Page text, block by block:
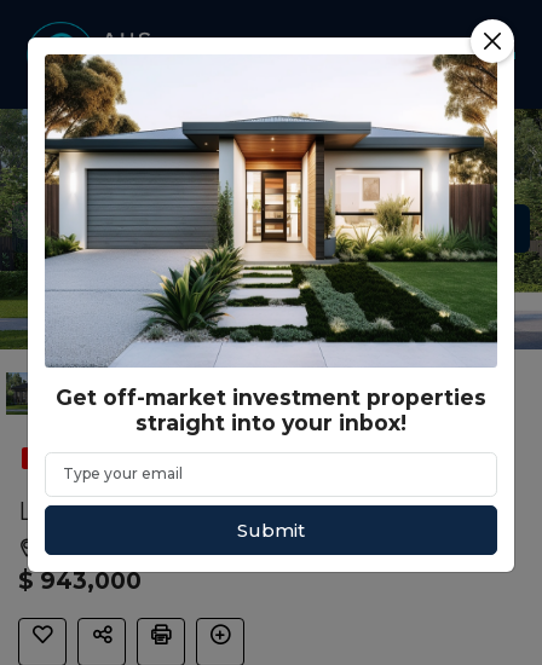
SOLD
Lot S Catania Close, Waurn Ponds VIC
Waurn Ponds, Geelong, VIC, 3216
$ 943,000
Get off-market investment properties
straight into your inbox!
Submit